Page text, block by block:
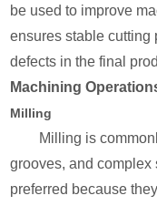
be used to improve
ensures stable cutting
defects in the final
Machining
Milling
Milling is
grooves, and
preferred because